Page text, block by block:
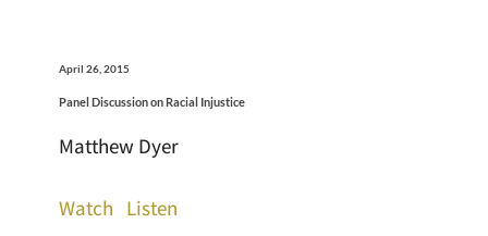
April 26, 2015
Panel Discussion on Racial Injustice
Matthew Dyer
Watch Listen